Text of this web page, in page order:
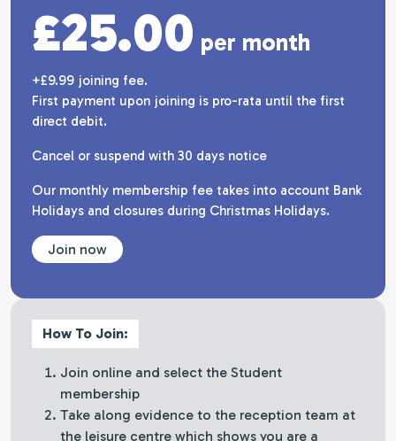
£25.00 per month
+£9.99 joining fee.
First payment upon joining is pro-rata until the first
direct debit.
Cancel or suspend with 30 days notice
Our monthly membership fee takes into account Bank
Holidays and closures during Christmas Holidays.
Join now
How To Join:
Join online and select the Student
membership
Take along evidence to the reception team at
the leisure centre which shows you are a